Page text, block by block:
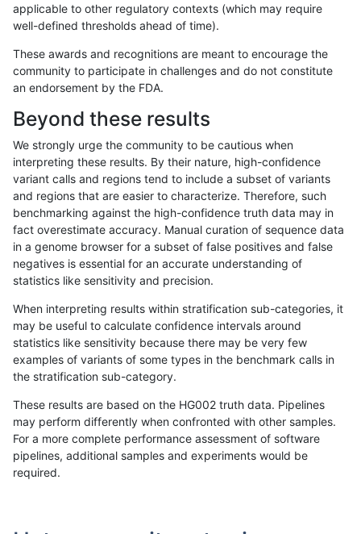
«12...1701 170217031704170517061707 17081709...17201721»
gduggal-bwaplat INDEL C6_15
gduggal-bwaplat INDEL C6_15
gduggal-bwaplat INDEL C6_15
gduggal-bwaplat INDEL C6_15
gduggal-bwaplat INDEL C6_15
gduggal-bwaplat INDEL C6_15
gduggal-bwaplat INDEL C6_15
applicable to other regulatory contexts (which may require
well-defined thresholds ahead of time).
These awards and recognitions are meant to encourage the
community to participate in challenges and do not constitute
an endorsement by the FDA.
Beyond these results
We strongly urge the community to be cautious when
interpreting these results. By their nature, high-confidence
variant calls and regions tend to include a subset of variants
and regions that are easier to characterize. Therefore, such
benchmarking against the high-confidence truth data may in
fact overestimate accuracy. Manual curation of sequence data
in a genome browser for a subset of false positives and false
negatives is essential for an accurate understanding of
statistics like sensitivity and precision.
When interpreting results within stratification sub-categories, it
may be useful to calculate confidence intervals around
statistics like sensitivity because there may be very few
examples of variants of some types in the benchmark calls in
the stratification sub-category.
These results are based on the HG002 truth data. Pipelines
may perform differently when confronted with other samples.
For a more complete performance assessment of software
pipelines, additional samples and experiments would be
required.